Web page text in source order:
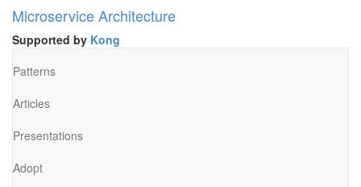
Microservice Architecture
Supported by Kong
Patterns
Articles
Presentations
Adopt